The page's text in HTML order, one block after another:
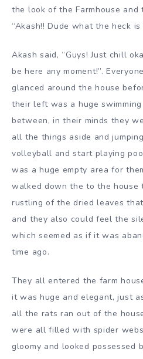
the look of the Farmhouse and
“Akash!! Dude what the heck is
Akash said, “Guys! Just chill
be here any moment!”.
glanced around the house
their left was a huge
between, in their minds they
all the things aside and
volleyball and start playing
was a huge empty area for
walked down the to the house
rustling of the dried leaves
and they also could feel the
which seemed as if it was
time ago.
They all entered the farm
it was huge and elegant, just
all the rats ran out of the
were all filled with spider
gloomy and looked possessed